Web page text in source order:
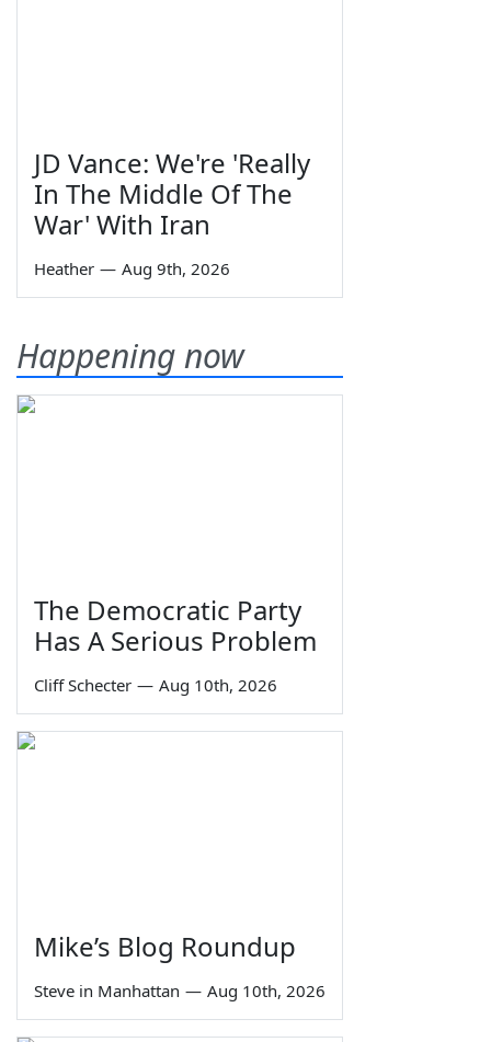
JD Vance: We're 'Really
In The Middle Of The
War' With Iran
Heather — Aug 9th, 2026
Happening now
The Democratic Party
Has A Serious Problem
Cliff Schecter — Aug 10th, 2026
Mike’s Blog Roundup
Steve in Manhattan — Aug 10th, 2026